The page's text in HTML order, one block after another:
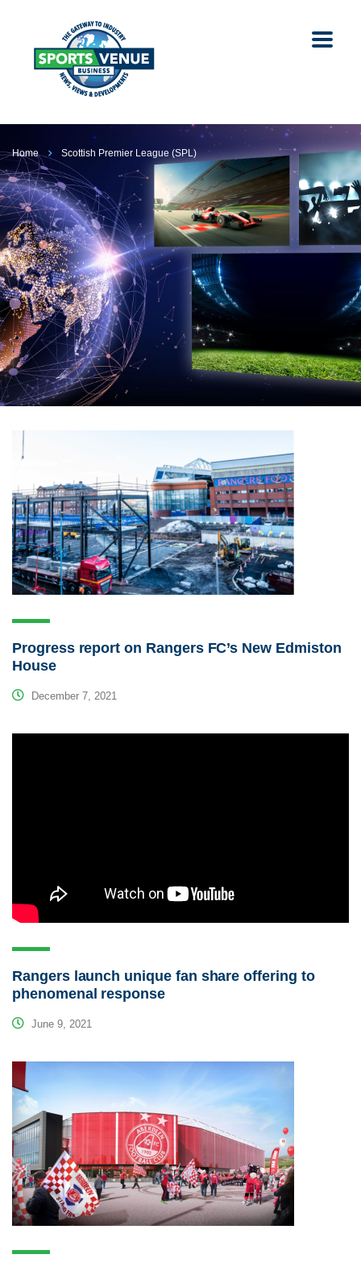
Home Scottish Premier League (SPL)
Progress report on Rangers FC’s New Edmiston
House
December 7, 2021
Rangers launch unique fan share offering to
phenomenal response
June 9, 2021